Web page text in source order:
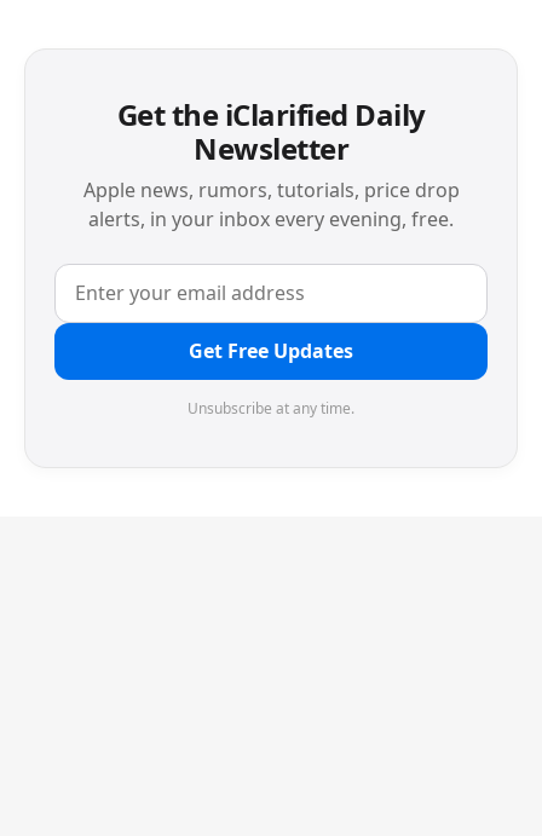
Get the iClarified Daily
Newsletter
Apple news, rumors, tutorials, price drop
alerts, in your inbox every evening, free.
Get Free Updates
Unsubscribe at any time.